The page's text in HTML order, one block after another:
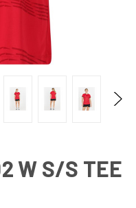
W S/S TEE